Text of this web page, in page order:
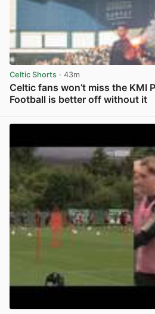
Celtic Shorts · 43m
Celtic fans won’t miss the KMI
Football is better off without it